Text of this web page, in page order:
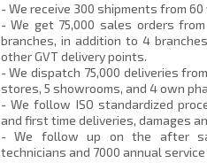
- We receive 300 shipments from
- We get 75,000 sales orders
branches, in addition to 4
other GVT delivery points.
- We dispatch 75,000 deliveries
stores, 5 showrooms, and 4 own
- We follow ISO standardized
and first time deliveries, damages
- We follow up on the after
technicians and 7000 annual